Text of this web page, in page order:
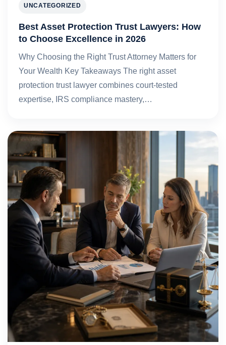
UNCATEGORIZED
Best Asset Protection Trust Lawyers: How
to Choose Excellence in 2026
Why Choosing the Right Trust Attorney Matters for
Your Wealth Key Takeaways The right asset
protection trust lawyer combines court-tested
expertise, IRS compliance mastery,…